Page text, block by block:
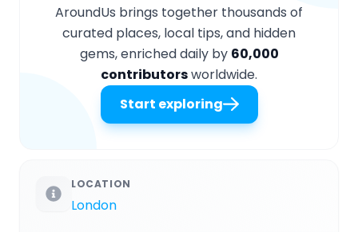
AroundUs brings together thousands of
curated places, local tips, and hidden
gems, enriched daily by 60,000
contributorsworldwide.
Start exploring
LOCATION
London